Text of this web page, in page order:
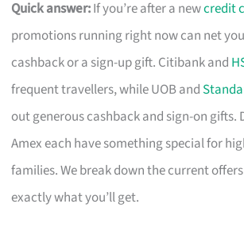
Quick answer:If you’re after a newcredit
promotions running right now can net
cashback or a sign-up gift. Citibank and
frequent travellers, while UOB and
out generous cashback and sign-on gifts.
Amex each have something special for
families. We break down the current
exactly what you’ll get.